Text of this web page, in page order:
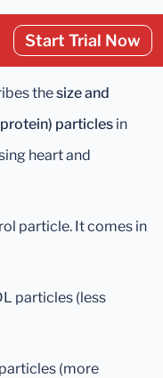
Start Trial Now
thesize and
particles in
heart and
particle. It comes in
particles (less
(more